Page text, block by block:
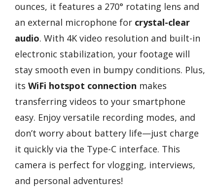
ounces, it features a 270° rotating lens and
an external microphone for crystal-clear
audio. With 4K video resolution and built-in
electronic stabilization, your footage will
stay smooth even in bumpy conditions. Plus,
its WiFi hotspot connection makes
transferring videos to your smartphone
easy. Enjoy versatile recording modes, and
don’t worry about battery life—just charge
it quickly via the Type-C interface. This
camera is perfect for vlogging, interviews,
and personal adventures!